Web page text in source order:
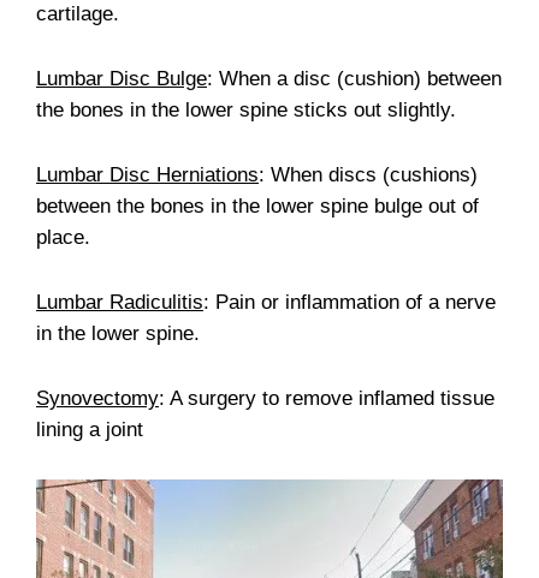
cartilage.
Lumbar Disc Bulge: When a disc (cushion) between
the bones in the lower spine sticks out slightly.
Lumbar Disc Herniations: When discs (cushions)
between the bones in the lower spine bulge out of
place.
Lumbar Radiculitis: Pain or inflammation of a nerve
in the lower spine.
Synovectomy: A surgery to remove inflamed tissue
lining a joint